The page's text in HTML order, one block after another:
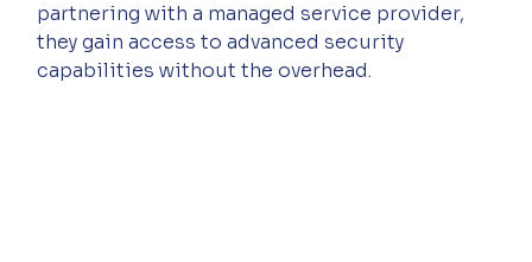
partnering with a managed service provider,
they gain access to advanced security
capabilities without the overhead.